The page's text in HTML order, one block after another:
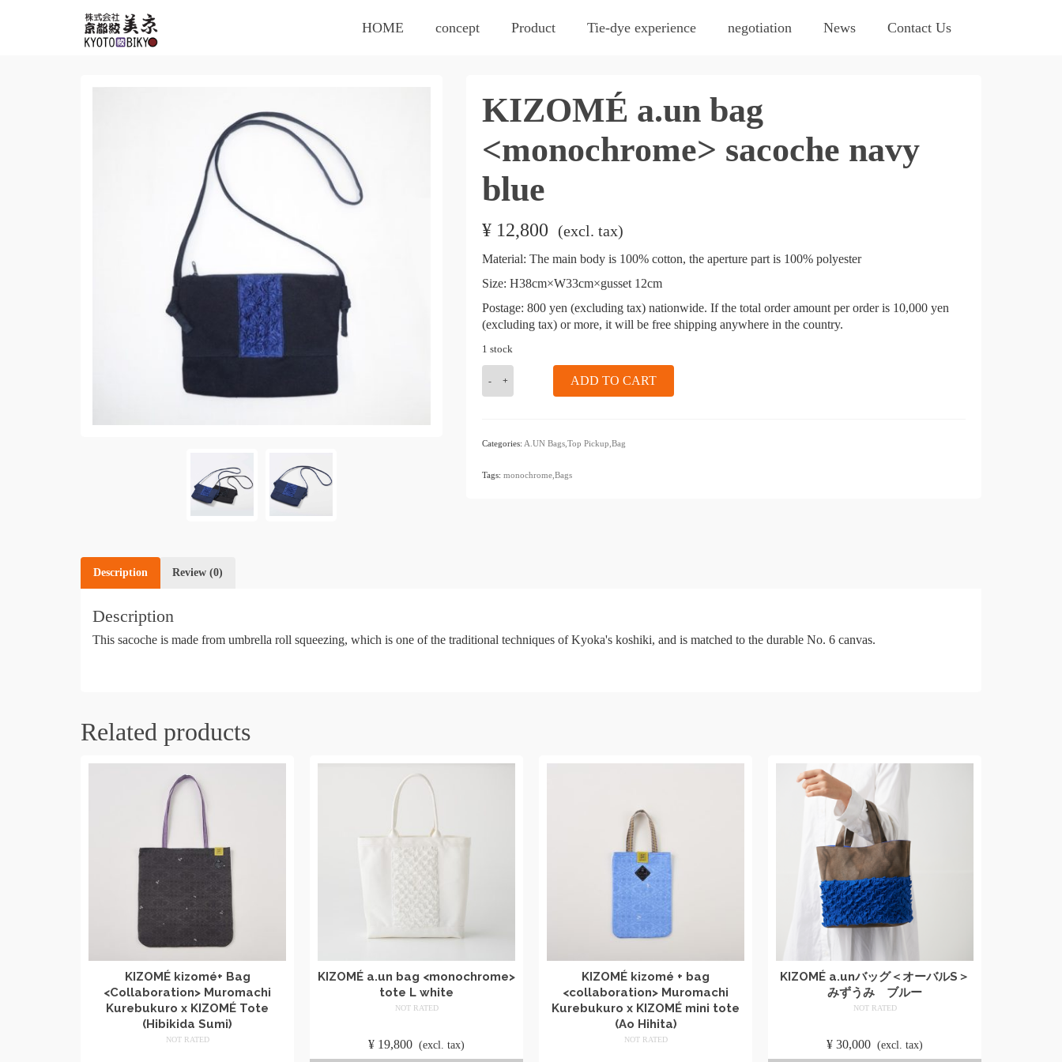
HOME concept Product Tie-dye experience negotiation News Contact Us
KIZOMÉ a.un bag
<monochrome> sacoche navy
blue
¥12,800 (excl. tax)
Material: The main body is 100% cotton, the aperture part is 100% polyester
Size: H38cm×W33cm×gusset 12cm
Postage: 800 yen (excluding tax) nationwide. If the total order amount per order is 10,000 yen
(excluding tax) or more, it will be free shipping anywhere in the country.
1 stock
navy
ADD TO CART
Categories: A.UN Bags,Top Pickup,Bag
Tags: monochrome,Bags
Description Review (0)
Description
This sacoche is made from umbrella roll squeezing, which is one of the traditional techniques of Kyoka's koshiki, and is matched to the durable No. 6 canvas.
Related products
KIZOMÉ kizomé+ Bag
<Collaboration> Muromachi
Kurebukuro x KIZOMÉ Tote
(Hibikida Sumi)
NOT RATED
KIZOMÉ a.un bag <monochrome>
tote L white
NOT RATED
¥ 19,800 (excl. tax)
KIZOMÉ kizomé + bag
<collaboration> Muromachi
Kurebukuro x KIZOMÉ mini tote
(Ao Hihita)
NOT RATED
KIZOMÉ a.unバッグ＜オーバルS＞
みずうみ ブルー
NOT RATED
¥ 30,000 (excl. tax)